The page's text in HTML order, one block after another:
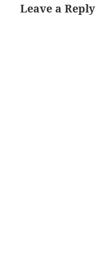
Leave a Reply